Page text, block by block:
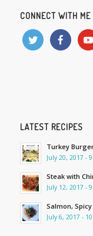
CONNECT WITH ME
LATEST RECIPES
Turkey
July 20, 2017 -
Steak with
July 12, 2017 -
Salmon,
July 6, 2017 -